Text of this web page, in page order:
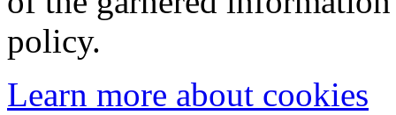
policy.
Learn more about cookies